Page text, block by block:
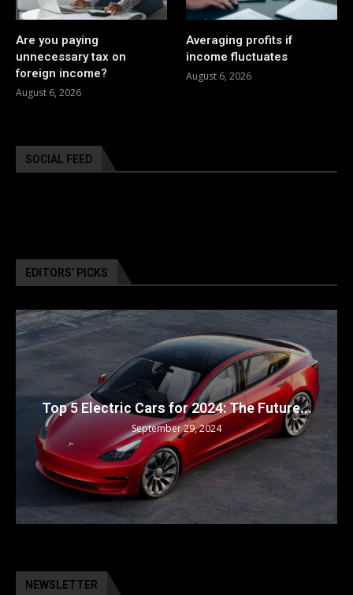
Are you paying
unnecessary tax on
foreign income?
August 6, 2026
Averaging profits if
income fluctuates
August 6, 2026
SOCIAL FEED
EDITORS’ PICKS
Top 5 Electric Cars for 2024: The Future...
September 29, 2024
NEWSLETTER